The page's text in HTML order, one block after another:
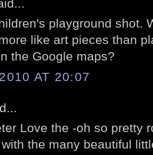
playground shot.
like art pieces than
the Google maps?
AT 20:07
Love the -oh so pretty
the many beautiful